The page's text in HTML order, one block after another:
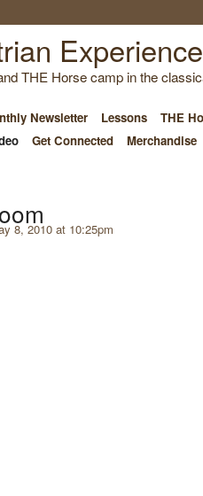
THE Horse camp in the
Newsletter Lessons
THE
Get Connected
Merchandise
8, 2010 at 10:25pm